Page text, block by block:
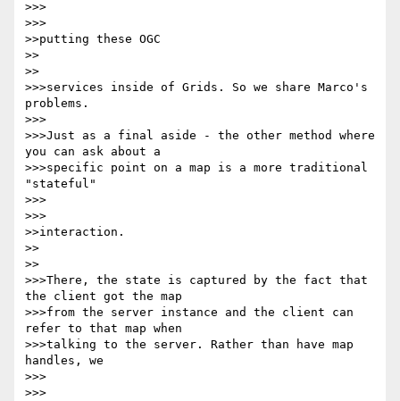
>>>
>>>
>>putting these OGC
>>
>>
>>>services inside of Grids. So we share Marco's
problems.
>>>
>>>Just as a final aside - the other method where
you can ask about a
>>>specific point on a map is a more traditional
"stateful"
>>>
>>>
>>interaction.
>>
>>
>>>There, the state is captured by the fact that
the client got the map
>>>from the server instance and the client can
refer to that map when
>>>talking to the server. Rather than have map
handles, we
>>>
>>>